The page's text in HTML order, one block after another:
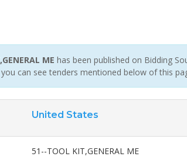
ME has been published on Bidding
can see tenders mentioned below of this
United States
51--TOOL KIT,GENERAL ME